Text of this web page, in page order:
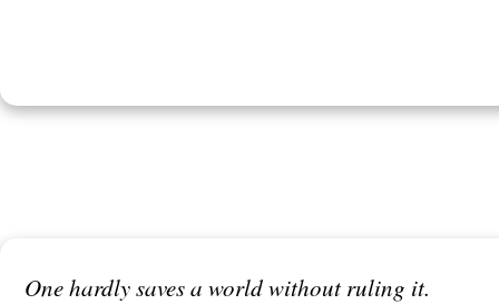
One hardly saves a world without ruling it.